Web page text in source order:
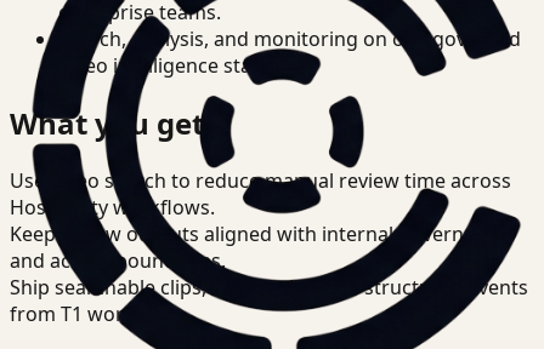
enterprise teams.
Search, analysis, and monitoring on one governed
video intelligence stack.
What you get
Use video search to reduce manual review time across
Hospitality workflows.
Keep review outputs aligned with internal governance
and access boundaries.
Ship searchable clips, summaries, and structured events
from T1 workflows.